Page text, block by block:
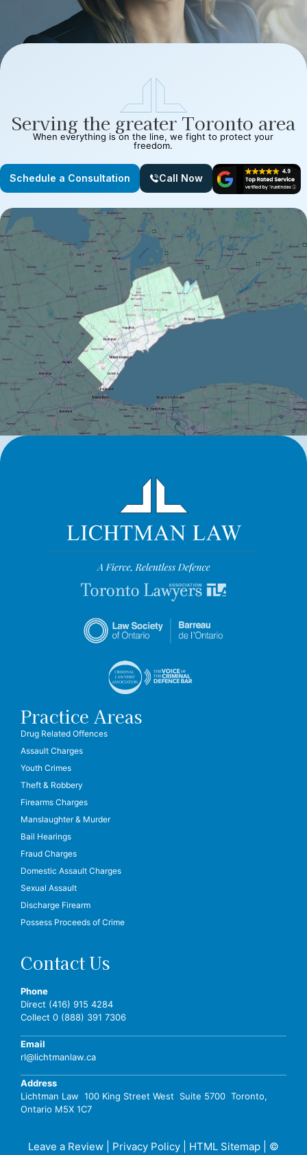
Serving the greater Toronto area
When everything is on the line, we fight to protect your
freedom.
Schedule a Consultation Call Now
Practice Areas
Drug Related Offences
Assault Charges
Youth Crimes
Theft & Robbery
Firearms Charges
Manslaughter & Murder
Bail Hearings
Fraud Charges
Domestic Assault Charges
Sexual Assault
Discharge Firearm
Possess Proceeds of Crime
Contact Us
Phone
Direct (416) 915 4284
Collect 0 (888) 391 7306
Email
rl@lichtmanlaw.ca
Address
Lichtman Law 100 King Street West Suite 5700 Toronto,
Ontario M5X 1C7
Leave a Review Privacy Policy HTML Sitemap | ©